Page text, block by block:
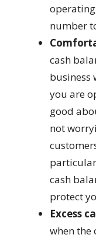
number
cash
business
you are
good
not
particular
cash
protect
Excess
when the